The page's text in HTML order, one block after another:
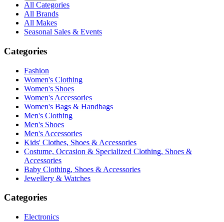
All Categories
All Brands
All Makes
Seasonal Sales & Events
Categories
Fashion
Women's Clothing
Women's Shoes
Women's Accessories
Women's Bags & Handbags
Men's Clothing
Men's Shoes
Men's Accessories
Kids' Clothes, Shoes & Accessories
Costume, Occasion & Specialized Clothing, Shoes &
Accessories
Baby Clothing, Shoes & Accessories
Jewellery & Watches
Categories
Electronics